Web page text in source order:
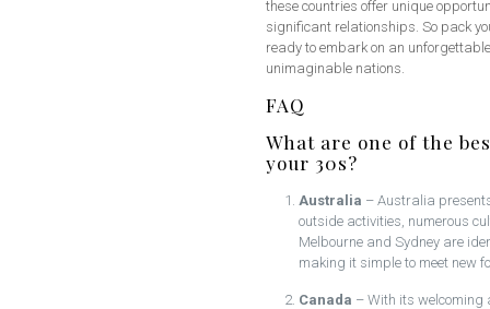
these countries offer unique
significant relationships. So pack
ready to embark on an
unimaginable nations.
FAQ
What are one of the
your 30s?
Australia – Australia
outside activities, numerous
Melbourne and Sydney are
making it simple to meet new
Canada – With its